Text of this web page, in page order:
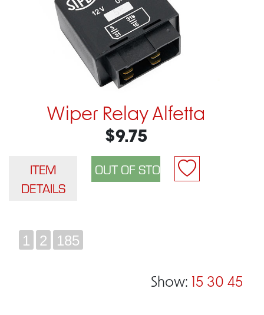
Wiper Relay Alfetta
$9.75
ITEM
DETAILS
1 2 185
Show: 15 30 45